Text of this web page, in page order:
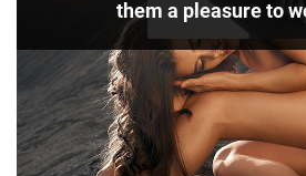
them a pleasure to